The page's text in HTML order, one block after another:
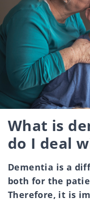
What is
do I deal
Dementia is a
both for the
Therefore, it is